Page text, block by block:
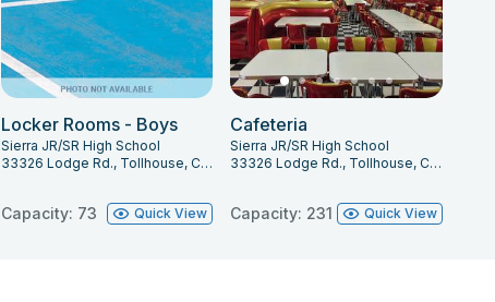
Locker Rooms - Boys
Sierra JR/SR High School
33326 Lodge Rd., Tollhouse, CA 93667
Capacity: 73 Quick View
Cafeteria
Sierra JR/SR High School
33326 Lodge Rd., Tollhouse, CA 93667
Capacity: 231 Quick View